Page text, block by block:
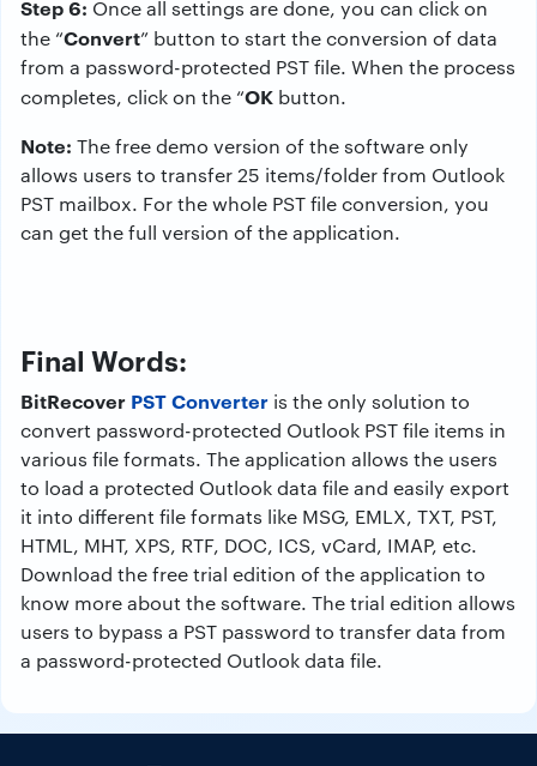
Step 6: Once all settings are done, you can click on
the “Convert” button to start the conversion of data
from a password-protected PST file. When the process
completes, click on the “OK button.
Note: The free demo version of the software only
allows users to transfer 25 items/folder from Outlook
PST mailbox. For the whole PST file conversion, you
can get the full version of the application.
Final Words:
BitRecover PST Converter is the only solution to
convert password-protected Outlook PST file items in
various file formats. The application allows the users
to load a protected Outlook data file and easily export
it into different file formats like MSG, EMLX, TXT, PST,
HTML, MHT, XPS, RTF, DOC, ICS, vCard, IMAP, etc.
Download the free trial edition of the application to
know more about the software. The trial edition allows
users to bypass a PST password to transfer data from
a password-protected Outlook data file.